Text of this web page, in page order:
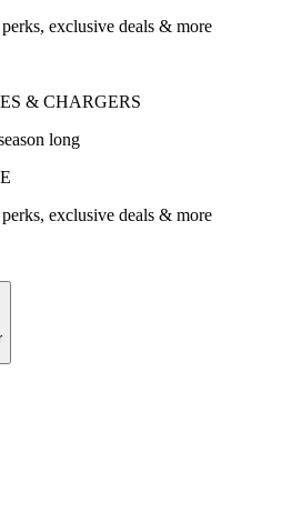
exclusive deals & more
& CHARGERS
long
exclusive deals & more